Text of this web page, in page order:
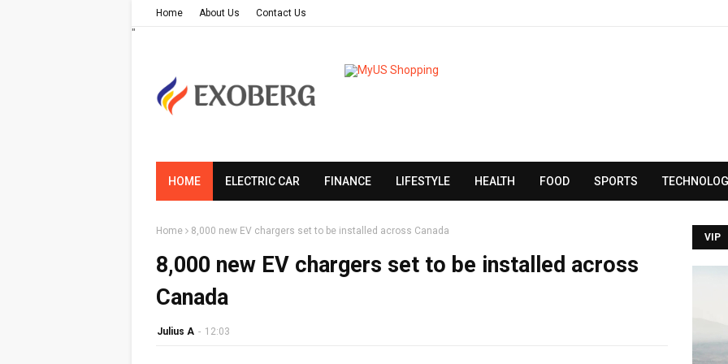
Home About Us Contact Us
"
HOME ELECTRIC CAR FINANCE LIFESTYLE HEALTH FOOD SPORTS
Home 8,000 new EV chargers set to be installed across Canada
8,000 new EV chargers set to be installed across
Canada
Julius A - 12:03
VIP